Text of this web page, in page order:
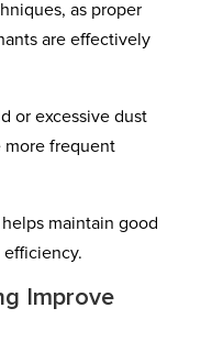
as proper
are effectively
or excessive dust
more frequent
maintain good
efficiency.
Improve